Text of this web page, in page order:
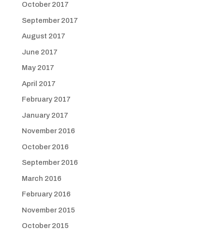
October 2017
September 2017
August 2017
June 2017
May 2017
April 2017
February 2017
January 2017
November 2016
October 2016
September 2016
March 2016
February 2016
November 2015
October 2015